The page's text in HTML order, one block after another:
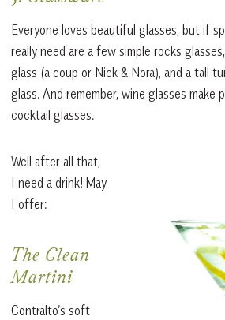
Everyone loves beautiful glasses, but if
really need are a few simple rocks
glass (a coup or Nick & Nora), and a tall
glass. And remember, wine glasses
cocktail glasses.
Well after all that,
I need a drink! May
I offer:
The Clean
Martini
Contralto’s soft